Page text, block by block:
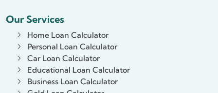
Our Services
Home Loan Calculator
Personal Loan Calculator
Car Loan Calculator
Educational Loan Calculator
Business Loan Calculator